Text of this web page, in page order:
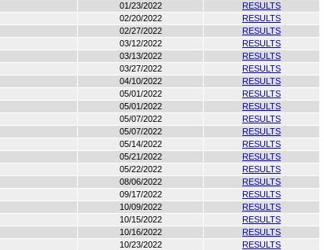
01/23/2022
RESULTS
02/20/2022
RESULTS
02/27/2022
RESULTS
03/12/2022
RESULTS
03/13/2022
RESULTS
03/27/2022
RESULTS
04/10/2022
RESULTS
05/01/2022
RESULTS
05/01/2022
RESULTS
05/07/2022
RESULTS
05/07/2022
RESULTS
05/14/2022
RESULTS
05/21/2022
RESULTS
05/22/2022
RESULTS
08/06/2022
RESULTS
09/17/2022
RESULTS
10/09/2022
RESULTS
10/15/2022
RESULTS
10/16/2022
RESULTS
10/23/2022
RESULTS